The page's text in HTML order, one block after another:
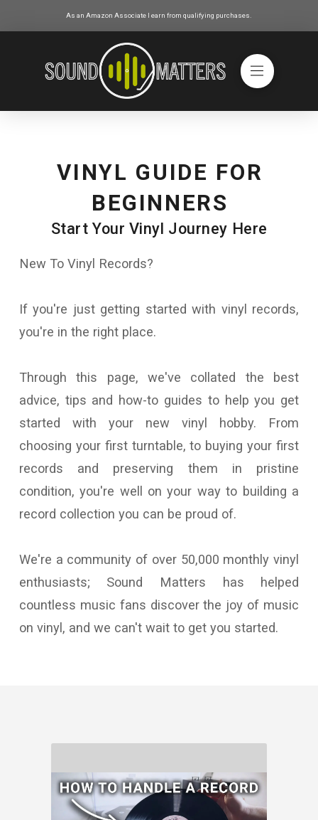
As an Amazon Associate I earn from qualifying purchases.
VINYL GUIDE FOR
BEGINNERS
Start Your Vinyl Journey Here
New To Vinyl Records?
If you're just getting started with vinyl records,
you're in the right place.
Through this page, we've collated the best
advice, tips and how-to guides to help you get
started with your new vinyl hobby. From
choosing your first turntable, to buying your first
records and preserving them in pristine
condition, you're well on your way to building a
record collection you can be proud of.
We're a community of over 50,000 monthly vinyl
enthusiasts; Sound Matters has helped
countless music fans discover the joy of music
on vinyl, and we can't wait to get you started.